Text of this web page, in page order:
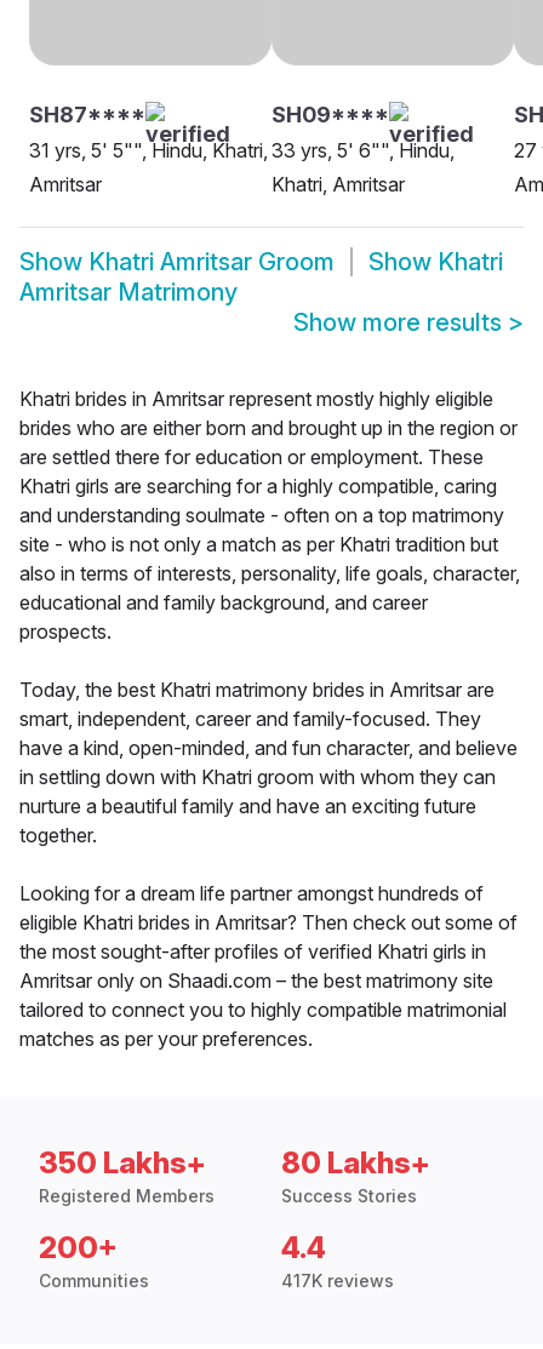
SH87****
31 yrs, 5' 5"", Hindu, Khatri,
Amritsar
SH09****
33 yrs, 5' 6"", Hindu,
Khatri, Amritsar
27
Show Khatri Amritsar Groom Show Khatri
Amritsar Matrimony
Show more results >
Khatri brides in Amritsar represent mostly highly eligible
brides who are either born and brought up in the region or
are settled there for education or employment. These
Khatri girls are searching for a highly compatible, caring
and understanding soulmate - often on a top matrimony
site - who is not only a match as per Khatri tradition but
also in terms of interests, personality, life goals, character,
educational and family background, and career
prospects.
Today, the best Khatri matrimony brides in Amritsar are
smart, independent, career and family-focused. They
have a kind, open-minded, and fun character, and believe
in settling down with Khatri groom with whom they can
nurture a beautiful family and have an exciting future
together.
Looking for a dream life partner amongst hundreds of
eligible Khatri brides in Amritsar? Then check out some of
the most sought-after profiles of verified Khatri girls in
Amritsar only on Shaadi.com – the best matrimony site
tailored to connect you to highly compatible matrimonial
matches as per your preferences.
350 Lakhs+
Registered Members
80 Lakhs+
Success Stories
200+
Communities
4.4
417K reviews